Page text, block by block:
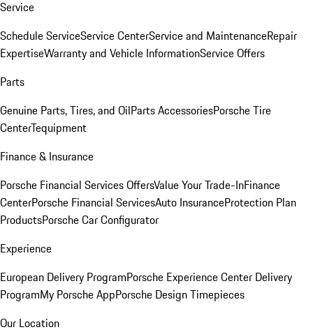
Service
Schedule ServiceService CenterService and MaintenanceRepair
ExpertiseWarranty and Vehicle InformationService Offers
Parts
Genuine Parts, Tires, and OilParts AccessoriesPorsche Tire
CenterTequipment
Finance & Insurance
Porsche Financial Services OffersValue Your Trade-InFinance
CenterPorsche Financial ServicesAuto InsuranceProtection Plan
ProductsPorsche Car Configurator
Experience
European Delivery ProgramPorsche Experience Center Delivery
ProgramMy Porsche AppPorsche Design Timepieces
Our Location